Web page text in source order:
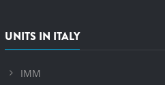
UNITS IN ITALY
IMM